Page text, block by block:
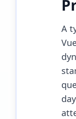
A